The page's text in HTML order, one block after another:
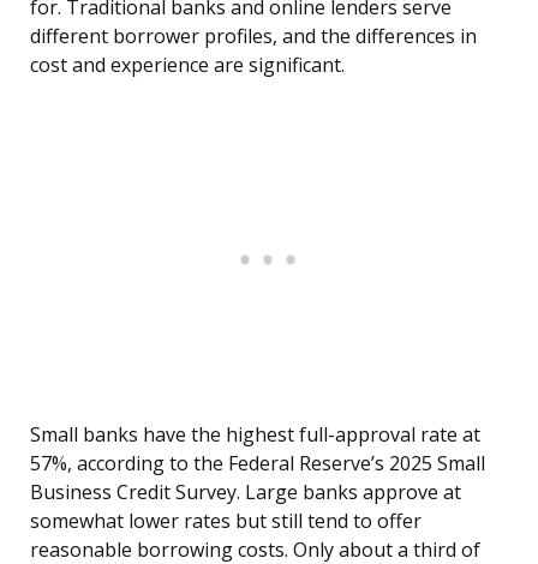
for. Traditional banks and online lenders serve
different borrower profiles, and the differences in
cost and experience are significant.
Small banks have the highest full-approval rate at
57%, according to the Federal Reserve’s 2025 Small
Business Credit Survey. Large banks approve at
somewhat lower rates but still tend to offer
reasonable borrowing costs. Only about a third of